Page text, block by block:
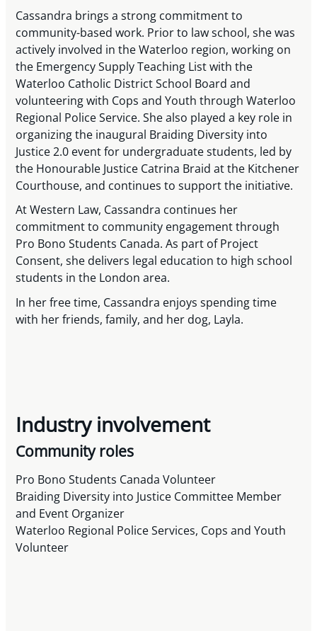
Cassandra brings a strong commitment to
community-based work. Prior to law school, she was
actively involved in the Waterloo region, working on
the Emergency Supply Teaching List with the
Waterloo Catholic District School Board and
volunteering with Cops and Youth through Waterloo
Regional Police Service. She also played a key role in
organizing the inaugural Braiding Diversity into
Justice 2.0 event for undergraduate students, led by
the Honourable Justice Catrina Braid at the Kitchener
Courthouse, and continues to support the initiative.
At Western Law, Cassandra continues her
commitment to community engagement through
Pro Bono Students Canada. As part of Project
Consent, she delivers legal education to high school
students in the London area.
In her free time, Cassandra enjoys spending time
with her friends, family, and her dog, Layla.
Industry involvement
Community roles
Pro Bono Students Canada Volunteer
Braiding Diversity into Justice Committee Member
and Event Organizer
Waterloo Regional Police Services, Cops and Youth
Volunteer